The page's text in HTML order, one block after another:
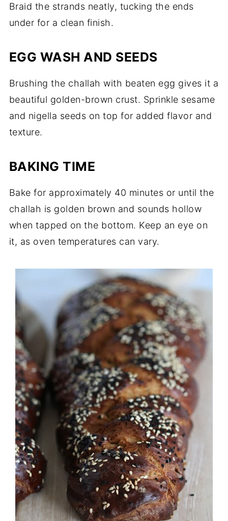
Braid the strands neatly, tucking the ends
under for a clean finish.
EGG WASH AND SEEDS
Brushing the challah with beaten egg gives it a
beautiful golden-brown crust. Sprinkle sesame
and nigella seeds on top for added flavor and
texture.
BAKING TIME
Bake for approximately 40 minutes or until the
challah is golden brown and sounds hollow
when tapped on the bottom. Keep an eye on
it, as oven temperatures can vary.